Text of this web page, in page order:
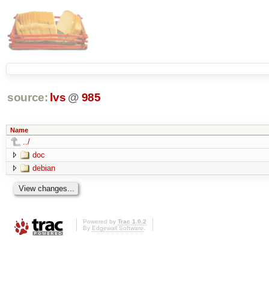
source: lvs @ 985
Name
../
doc
debian
Powered by Trac 1.0.2
By Edgewall Software.